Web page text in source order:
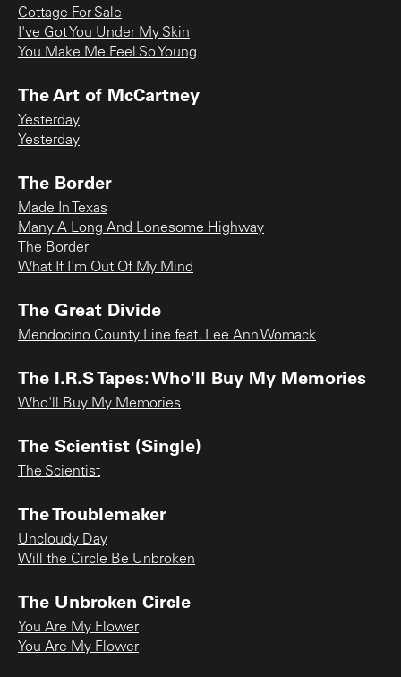
Cottage For Sale
I've Got You Under My Skin
You Make Me Feel So Young
The Art of McCartney
Yesterday
Yesterday
The Border
Made In Texas
Many A Long And Lonesome Highway
The Border
What If I'm Out Of My Mind
The Great Divide
Mendocino County Line feat. Lee Ann Womack
The I.R.S Tapes: Who'll Buy My Memories
Who'll Buy My Memories
The Scientist (Single)
The Scientist
The Troublemaker
Uncloudy Day
Will the Circle Be Unbroken
The Unbroken Circle
You Are My Flower
You Are My Flower